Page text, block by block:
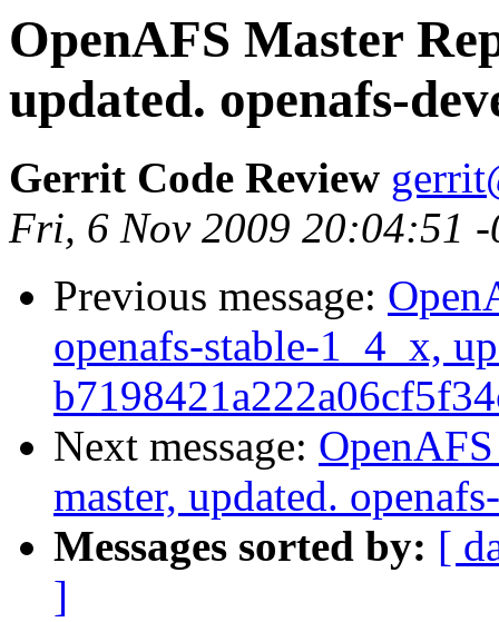
OpenAFS Master
updated. openafs-
Gerrit Code Review
Fri, 6 Nov 2009 20:04:51 -
Previous message:
openafs-stable-1_4_x,
Next message:
master, updated.
Messages sorted by: [
]